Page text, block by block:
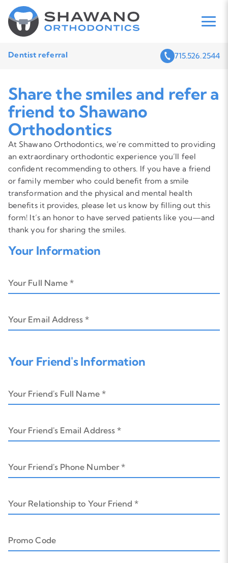
Dentist referral 715.526.2544
Share the smiles and refer a
friend to Shawano
Orthodontics
At Shawano Orthodontics, we’re committed to providing
an extraordinary orthodontic experience you’ll feel
confident recommending to others. If you have a friend
or family member who could benefit from a smile
transformation and the physical and mental health
benefits it provides, please let us know by filling out this
form! It’s an honor to have served patients like you—and
thank you for sharing the smiles.
Your Information
Your Full Name *
Your Email Address *
Your Friend's Information
Your Friend's Full Name *
Your Friend's Email Address *
Your Friend's Phone Number *
Your Relationship to Your Friend *
Promo Code